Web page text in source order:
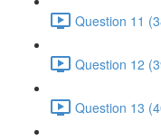
Question 11
Question 12
Question 13